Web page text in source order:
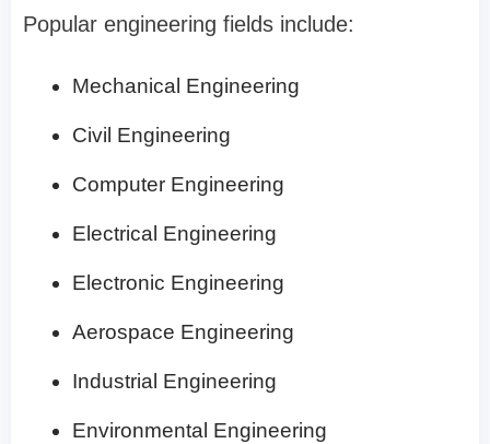
Popular engineering fields include:
Mechanical Engineering
Civil Engineering
Computer Engineering
Electrical Engineering
Electronic Engineering
Aerospace Engineering
Industrial Engineering
Environmental Engineering